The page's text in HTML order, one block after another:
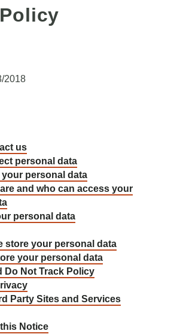
2018
us
personal data
your personal data
and who can access your
personal data
store your personal data
your personal data
Do Not Track Policy
Party Sites and Services
Notice